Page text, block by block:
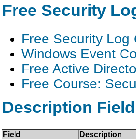
Free Security
Free Security Log
Windows Event
Free Active
Free Course:
Description
Field
Description